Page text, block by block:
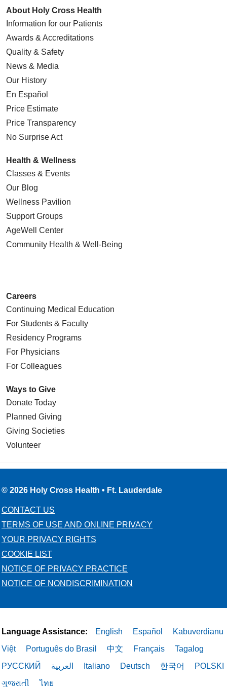
About Holy Cross Health
Information for our Patients
Awards & Accreditations
Quality & Safety
News & Media
Our History
En Español
Price Estimate
Price Transparency
No Surprise Act
Health & Wellness
Classes & Events
Our Blog
Wellness Pavilion
Support Groups
AgeWell Center
Community Health & Well-Being
Careers
Continuing Medical Education
For Students & Faculty
Residency Programs
For Physicians
For Colleagues
Ways to Give
Donate Today
Planned Giving
Giving Societies
Volunteer
© 2026 Holy Cross Health • Ft. Lauderdale
CONTACT US
TERMS OF USE AND ONLINE PRIVACY
YOUR PRIVACY RIGHTS
COOKIE LIST
NOTICE OF PRIVACY PRACTICE
NOTICE OF NONDISCRIMINATION
Language Assistance: English Español
Kabuverdianu
Việt
Português do Brasil 中文 Français
Tagalog
РУССКИЙ
العربية Italiano Deutsch 한국어
POLSKI
ગુજરાતી
ไทย